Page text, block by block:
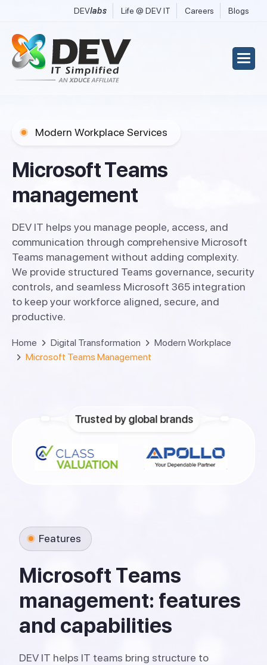
DEVlabs Life @ DEV IT Careers Blogs
Modern Workplace Services
MicrosoftTeams
management
DEV IT helps you manage people, access, and
communication through comprehensive Microsoft
Teams management without adding complexity.
We provide structured Teams governance, security
controls, and seamless Microsoft 365 integration
to keep your workforce aligned, secure, and
productive.
Home Digital Transformation
Modern Workplace
Microsoft Teams Management
Trusted by global brands
Features
Microsoft Teams
management: features
and capabilities
DEV IT helps IT teams bring structure to